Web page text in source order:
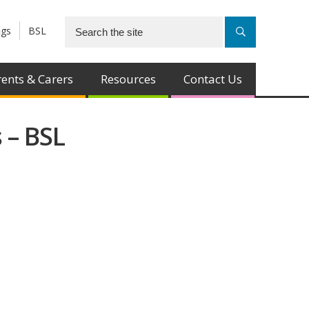
BSL
& Carers Resources Contact Us
BSL